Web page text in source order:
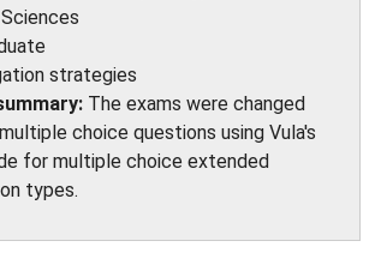
strategies
The exams were changed
choice questions using Vula's
for multiple choice extended
types.